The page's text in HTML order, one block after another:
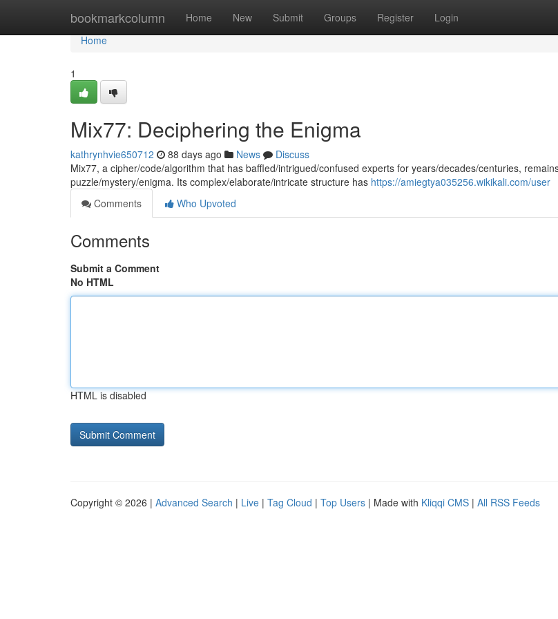
bookmarkcolumn Home New Submit Groups Register Login
Home
Home
1
Mix77: Deciphering the Enigma
kathrynhvie650712 88 days ago News
Discuss
Mix77, a cipher/code/algorithm that has baffled/intrigued/confused experts for years/decades/centuries,
puzzle/mystery/enigma. Its complex/elaborate/intricate structure has https://amiegtya035256.wikikali.com/user
Comments
Who Upvoted
Comments
Submit a Comment
No HTML
HTML is disabled
Copyright © 2026 | Advanced Search | Live | Tag Cloud | Top Users | Made with Kliqqi CMS | All RSS Feeds